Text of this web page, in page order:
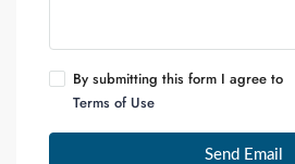
By submitting this form I agree to
Terms of Use
Send Email